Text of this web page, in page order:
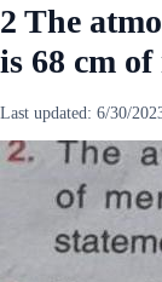
2 The
is 68 cm
Last updated: 6/30/